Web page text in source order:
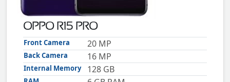
XMOBILE
Rules
Guidelines
Privacy
Rules And
Guidelines
OPPO R15 PRO
Front Camera 20 MP
Back Camera 16 MP
Internal Memory 128 GB